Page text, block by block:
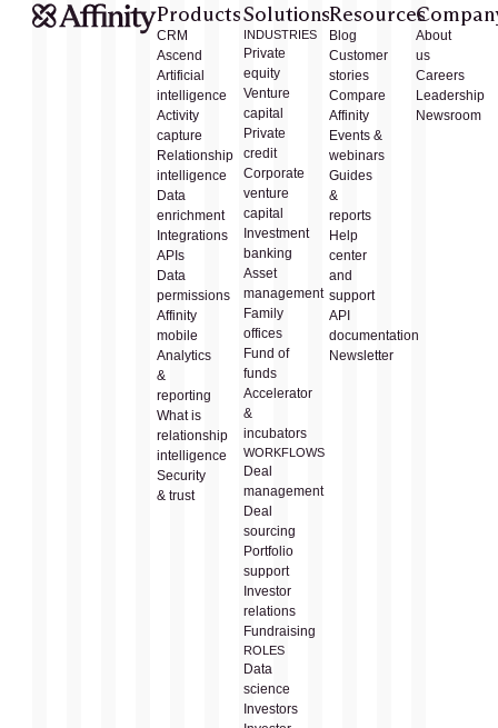
Products
CRM
Ascend
Artificial
intelligence
Activity
capture
Relationship
intelligence
Data
enrichment
Integrations
APIs
Data
permissions
Affinity
mobile
Analytics
&
reporting
What is
relationship
intelligence
Security
& trust
Solutions
INDUSTRIES
Private
equity
Venture
capital
Private
credit
Corporate
venture
capital
Investment
banking
Asset
management
Family
offices
Fund of
funds
Accelerator
&
incubators
WORKFLOWS
Deal
management
Deal
sourcing
Portfolio
support
Investor
relations
Fundraising
ROLES
Data
science
Investors
Resources
Blog
Customer
stories
Compare
Affinity
Events &
webinars
Guides
&
reports
Help
center
and
support
API
documentation
Newsletter
About
us
Careers
Leadership
Newsroom